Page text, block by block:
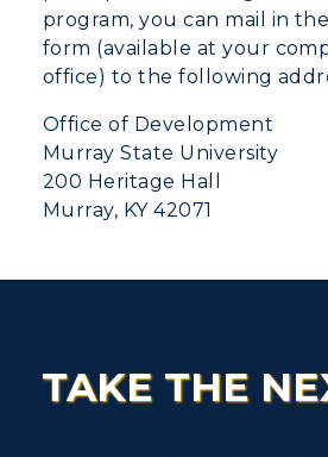
program, you can mail in
form (available at your
office) to the following
Office of Development
Murray State University
200 Heritage Hall
Murray, KY 42071
TAKE THE